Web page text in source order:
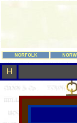
NORFOLK
H